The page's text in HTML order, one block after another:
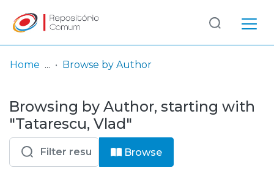
& Collections
Browse repository
Entities
Log
In
(current)
Home Browse by Author
Browsing by Author, starting with
"Tatarescu, Vlad"
Browse